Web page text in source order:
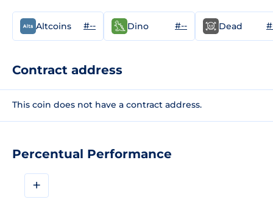
Percentual Performance
+
Altcoins #-- Dino #-- Dead
Contract address
This coin does not have a contract address.